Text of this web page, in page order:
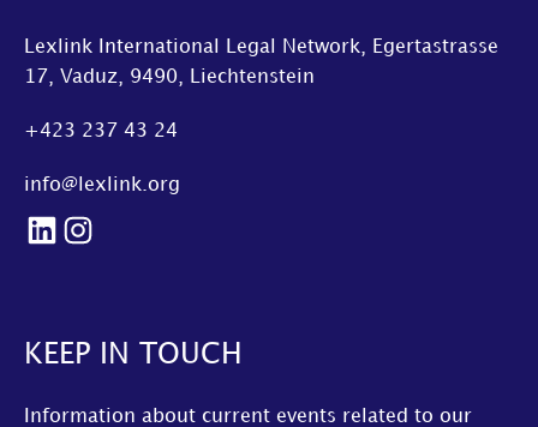
Lexlink International Legal Network, Egertastrasse
17, Vaduz, 9490, Liechtenstein
+423 237 43 24
info@lexlink.org
LinkedIn
Instagram
KEEP IN TOUCH
Information about current events related to our